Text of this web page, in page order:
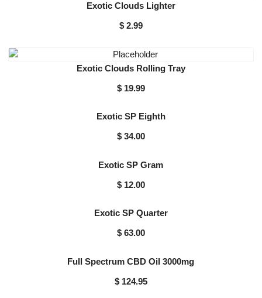
Exotic Clouds Lighter
$ 2.99
Exotic Clouds Rolling Tray
$ 19.99
Exotic SP Eighth
$ 34.00
Exotic SP Gram
$ 12.00
Exotic SP Quarter
$ 63.00
Full Spectrum CBD Oil 3000mg
$ 124.95